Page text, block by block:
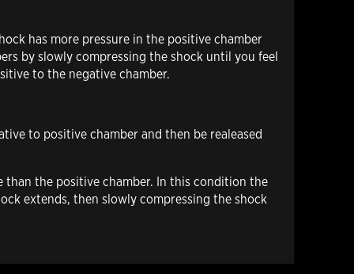
has more pressure in the positive chamber
by slowly compressing the shock until you feel
to the negative chamber.
to positive chamber and then be realeased
than the positive chamber. In this condition the
extends, then slowly compressing the shock